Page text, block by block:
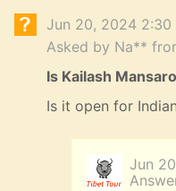
Jun 20, 2024 2:30
Asked by Na**
Is Kailash
Is it open for
Jun